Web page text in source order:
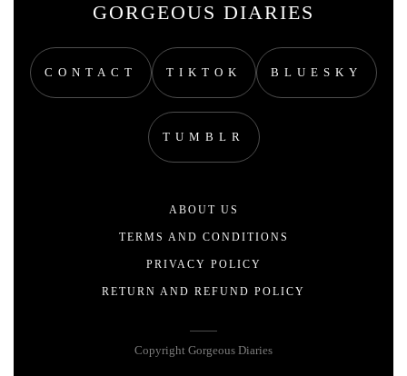
GORGEOUS DIARIES
CONTACT TIKTOK BLUESKY
TUMBLR
ABOUT US
TERMS AND CONDITIONS
PRIVACY POLICY
RETURN AND REFUND POLICY
Copyright Gorgeous Diaries